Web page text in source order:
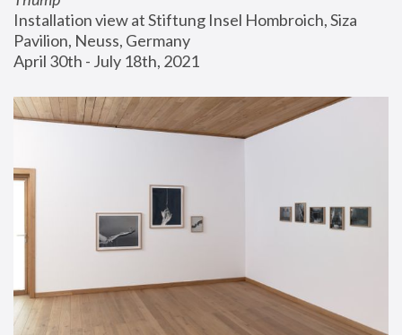
Installation view at Stiftung Insel Hombroich, Siza
Pavilion, Neuss, Germany
April 30th - July 18th, 2021